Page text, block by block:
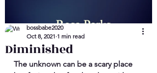
Diminished
bossbabe2020
Oct 8, 2021 1 min read
The unknown can be a scary place